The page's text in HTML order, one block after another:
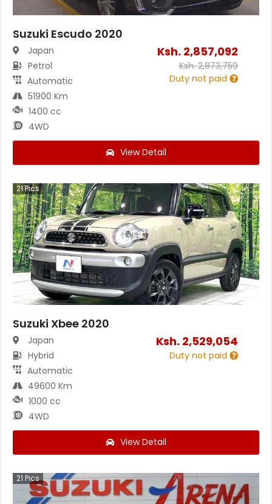
Suzuki Escudo 2020
Japan
Petrol
Automatic
51900 Km
1400 cc
4WD
Ksh. 2,857,092
Ksh.2,873,759
Duty not paid
View Detail
21Pics
Suzuki Xbee 2020
Japan
Hybrid
Automatic
49600 Km
1000 cc
4WD
Ksh. 2,529,054
Duty not paid
View Detail
21 Pics